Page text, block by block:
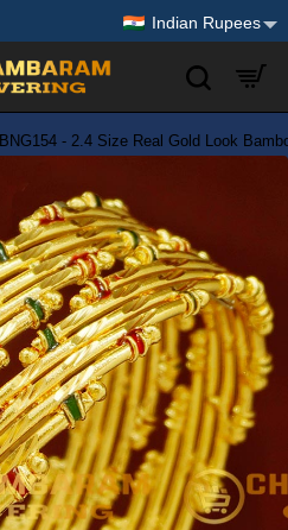
Indian Rupees
BNG154 - 2.4 Size Real Gold Look